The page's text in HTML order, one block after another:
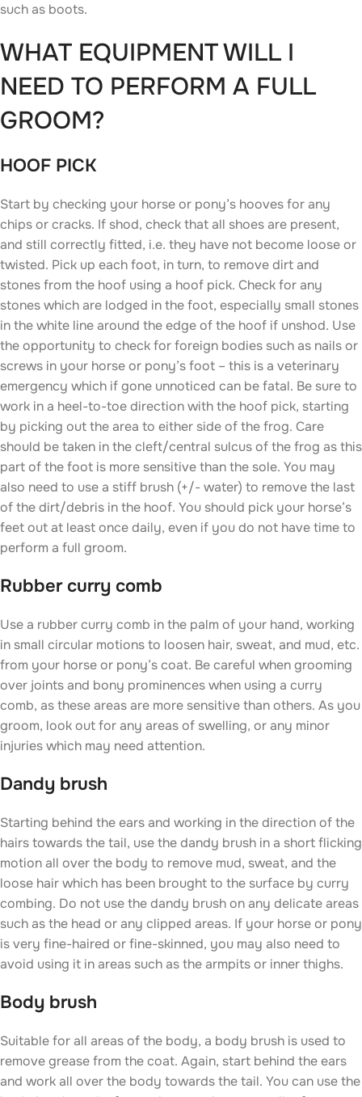
such as boots.
WHAT EQUIPMENT WILL I
NEED TO PERFORM A FULL
GROOM?
HOOF PICK
Start by checking your horse or pony’s hooves for any
chips or cracks. If shod, check that all shoes are present,
and still correctly fitted, i.e. they have not become loose or
twisted. Pick up each foot, in turn, to remove dirt and
stones from the hoof using a hoof pick. Check for any
stones which are lodged in the foot, especially small stones
in the white line around the edge of the hoof if unshod. Use
the opportunity to check for foreign bodies such as nails or
screws in your horse or pony’s foot – this is a veterinary
emergency which if gone unnoticed can be fatal. Be sure to
work in a heel-to-toe direction with the hoof pick, starting
by picking out the area to either side of the frog. Care
should be taken in the cleft/central sulcus of the frog as this
part of the foot is more sensitive than the sole. You may
also need to use a stiff brush (+/- water) to remove the last
of the dirt/debris in the hoof. You should pick your horse’s
feet out at least once daily, even if you do not have time to
perform a full groom.
Rubber curry comb
Use a rubber curry comb in the palm of your hand, working
in small circular motions to loosen hair, sweat, and mud, etc.
from your horse or pony’s coat. Be careful when grooming
over joints and bony prominences when using a curry
comb, as these areas are more sensitive than others. As you
groom, look out for any areas of swelling, or any minor
injuries which may need attention.
Dandy brush
Starting behind the ears and working in the direction of the
hairs towards the tail, use the dandy brush in a short flicking
motion all over the body to remove mud, sweat, and the
loose hair which has been brought to the surface by curry
combing. Do not use the dandy brush on any delicate areas
such as the head or any clipped areas. If your horse or pony
is very fine-haired or fine-skinned, you may also need to
avoid using it in areas such as the armpits or inner thighs.
Body brush
Suitable for all areas of the body, a body brush is used to
remove grease from the coat. Again, start behind the ears
and work all over the body towards the tail. You can use the